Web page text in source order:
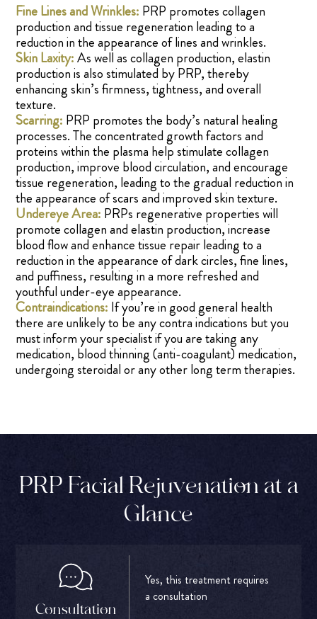
Fine Lines and Wrinkles: PRP promotes collagen
production and tissue regeneration leading to a
reduction in the appearance of lines and wrinkles.
Skin Laxity:As well as collagen production, elastin
production is also stimulated by PRP, thereby
enhancing skin’s firmness, tightness, and overall
texture.
Scarring: PRP promotes the body’s natural healing
processes. The concentrated growth factors and
proteins within the plasma help stimulate collagen
production, improve blood circulation, and encourage
tissue regeneration, leading to the gradual reduction in
the appearance of scars and improved skin texture.
Undereye Area: PRPs regenerative properties will
promote collagen and elastin production, increase
blood flow and enhance tissue repair leading to a
reduction in the appearance of dark circles, fine lines,
and puffiness, resulting in a more refreshed and
youthful under-eye appearance.
Contraindications: If you’re in good general health
there are unlikely to be any contra indications but you
must inform your specialist if you are taking any
medication, blood thinning (anti-coagulant) medication,
undergoing steroidal or any other long term therapies.
PRP Facial Rejuvenation at a
Glance
Consultation
Yes, this treatment requires
a consultation